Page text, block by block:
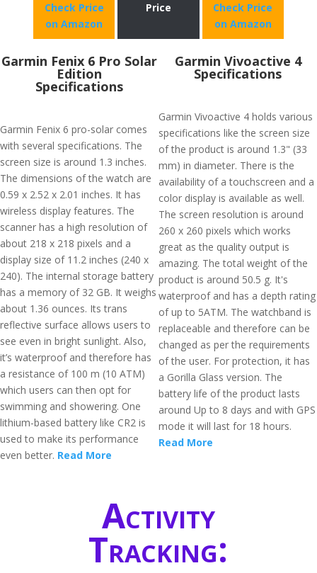
Check Price
on Amazon
Price
Check Price
on Amazon
Garmin Fenix 6 Pro Solar
Edition
Specifications
Garmin Fenix 6 pro-solar comes
with several specifications. The
screen size is around 1.3 inches.
The dimensions of the watch are
0.59 x 2.52 x 2.01 inches. It has
wireless display features. The
scanner has a high resolution of
about 218 x 218 pixels and a
display size of 11.2 inches (240 x
240). The internal storage battery
has a memory of 32 GB. It weighs
about 1.36 ounces. Its trans
reflective surface allows users to
see even in bright sunlight. Also,
it’s waterproof and therefore has
a resistance of 100 m (10 ATM)
which users can then opt for
swimming and showering. One
lithium-based battery like CR2 is
used to make its performance
even better. Read More
Garmin Vivoactive 4
Specifications
Garmin Vivoactive 4 holds various
specifications like the screen size
of the product is around 1.3" (33
mm) in diameter. There is the
availability of a touchscreen and a
color display is available as well.
The screen resolution is around
260 x 260 pixels which works
great as the quality output is
amazing. The total weight of the
product is around 50.5 g. It's
waterproof and has a depth rating
of up to 5ATM. The watchband is
replaceable and therefore can be
changed as per the requirements
of the user. For protection, it has
a Gorilla Glass version. The
battery life of the product lasts
around Up to 8 days and with GPS
mode it will last for 18 hours.
Read More
Activity
Tracking: